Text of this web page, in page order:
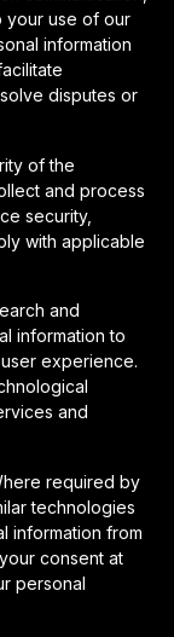
your use of our
information
disputes or
of the
and process
security,
with applicable
and
information to
experience.
and
required by
technologies
information from
consent at
personal